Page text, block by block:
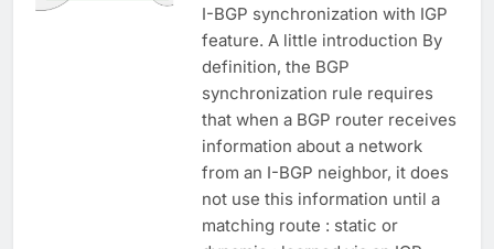
I-BGP synchronization with IGP
feature. A little introduction By
definition, the BGP
synchronization rule requires
that when a BGP router receives
information about a network
from an I-BGP neighbor, it does
not use this information until a
matching route : static or